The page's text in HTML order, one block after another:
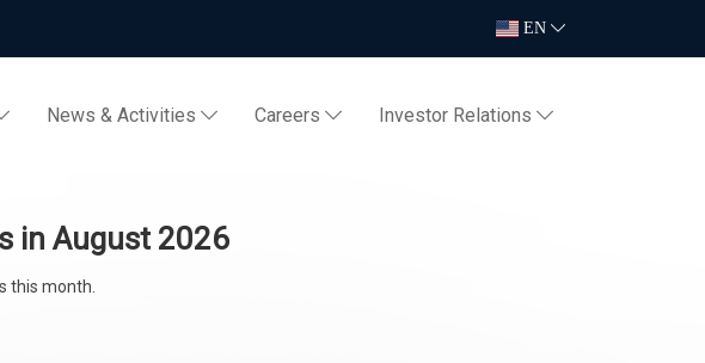
EN
News & Activities Careers Investor Relations
in August 2026
this month.